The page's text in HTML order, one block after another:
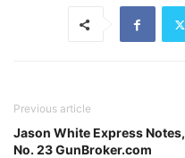
Previous article
Jason White Express Notes,
No. 23 GunBroker.com